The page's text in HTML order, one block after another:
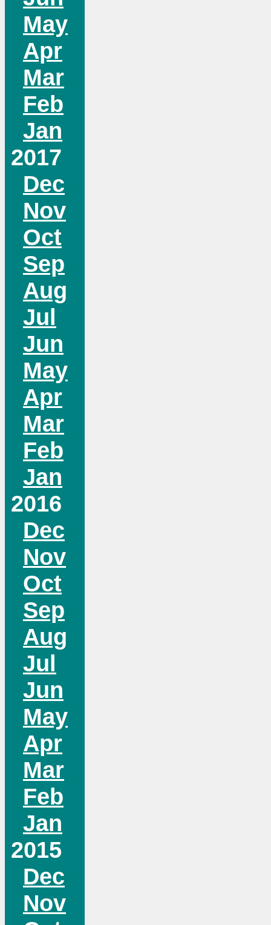
May
Apr
Mar
Feb
Jan
2017
Dec
Nov
Oct
Sep
Aug
Jul
Jun
May
Apr
Mar
Feb
Jan
2016
Dec
Nov
Oct
Sep
Aug
Jul
Jun
May
Apr
Mar
Feb
Jan
2015
Dec
Nov